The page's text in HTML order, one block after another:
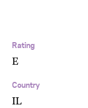
Rating
E
Country
IL